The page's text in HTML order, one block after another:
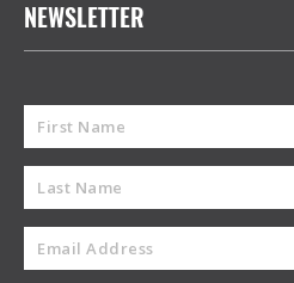
NEWSLETTER